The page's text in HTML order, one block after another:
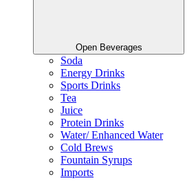
Open Beverages
Soda
Energy Drinks
Sports Drinks
Tea
Juice
Protein Drinks
Water/ Enhanced Water
Cold Brews
Fountain Syrups
Imports